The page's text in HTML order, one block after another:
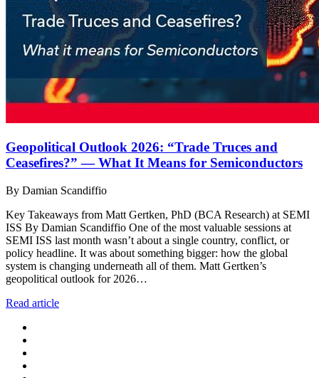
Geopolitical Outlook 2026: “Trade Truces and
Ceasefires?” — What It Means for Semiconductors
By Damian Scandiffio
Key Takeaways from Matt Gertken, PhD (BCA Research) at SEMI
ISS By Damian Scandiffio One of the most valuable sessions at
SEMI ISS last month wasn’t about a single country, conflict, or
policy headline. It was about something bigger: how the global
system is changing underneath all of them. Matt Gertken’s
geopolitical outlook for 2026…
Read article